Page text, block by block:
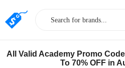
All Valid Academy Promo
To 70% OFF in